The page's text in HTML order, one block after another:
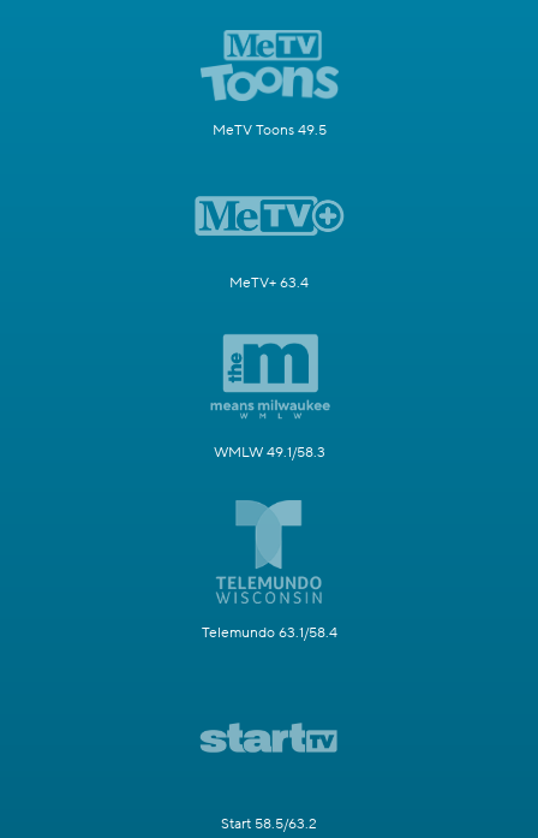
MeTV Toons 49.5
MeTV+ 63.4
WMLW 49.1/58.3
Telemundo 63.1/58.4
Start 58.5/63.2